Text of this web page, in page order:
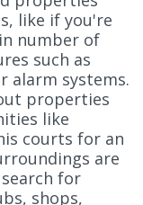
like if you're
number of
such as
alarm systems.
properties
like
courts for an
are
for
shops,